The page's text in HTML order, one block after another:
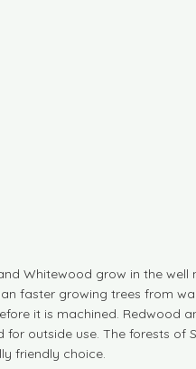
Whitewood grow in the
faster growing trees from
it is machined. Redwood
outside use. The forests of
friendly choice.